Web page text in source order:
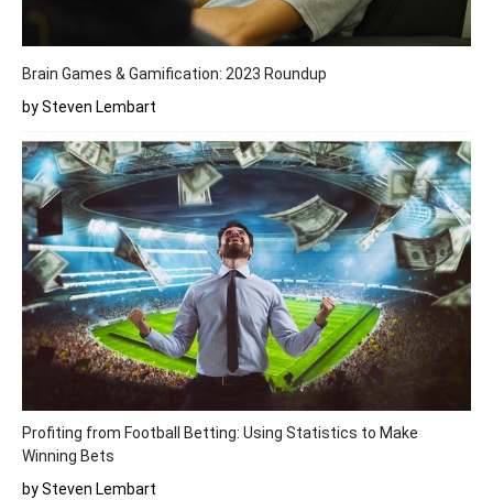
Brain Games & Gamification: 2023 Roundup
by Steven Lembart
Profiting from Football Betting: Using Statistics to Make
Winning Bets
by Steven Lembart